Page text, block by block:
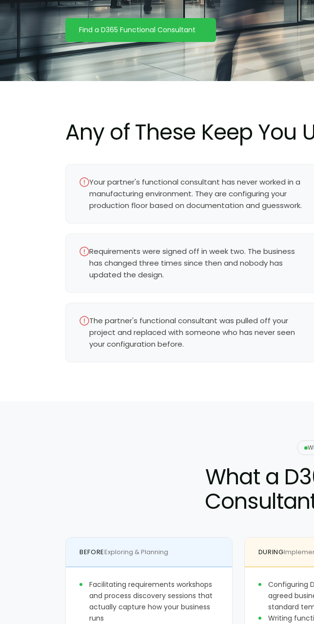
Find a D365 Functional Consultant
Any of These Keep You
Your partner's functional consultant has never worked in a
manufacturing environment. They are configuring your
production floor based on documentation and guesswork.
Requirements were signed off in week two. The business
has changed three times since then and nobody has
updated the design.
The partner's functional consultant was pulled off your
project and replaced with someone who has never seen
your configuration before.
What a
BEFOREExploring & Planning
Facilitating requirements workshops
and process discovery sessions that
actually capture how your business
runs
DURING
Configuring
agreed
standard
Writing